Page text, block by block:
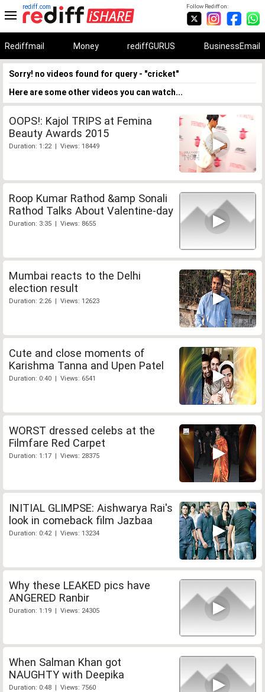
Follow Rediff on:
rediff.com
Rediffmail Money rediffGURUS BusinessEmail
Sorry! no videos found for query - "cricket"
Here are some other videos you can watch...
OOPS!: Kajol TRIPS at Femina
Beauty Awards 2015
Duration: 1:22 | Views: 18449
Roop Kumar Rathod &amp Sonali
Rathod Talks About Valentine-day
Duration: 3:35 | Views: 8655
Mumbai reacts to the Delhi
election result
Duration: 2:26 | Views: 12623
Cute and close moments of
Karishma Tanna and Upen Patel
Duration: 0:40 | Views: 6541
WORST dressed celebs at the
Filmfare Red Carpet
Duration: 1:17 | Views: 28375
INITIAL GLIMPSE: Aishwarya Rai's
look in comeback film Jazbaa
Duration: 0:42 | Views: 13234
Why these LEAKED pics have
ANGERED Ranbir
Duration: 1:19 | Views: 24305
When Salman Khan got
NAUGHTY with Deepika
Duration: 0:48 | Views: 7560